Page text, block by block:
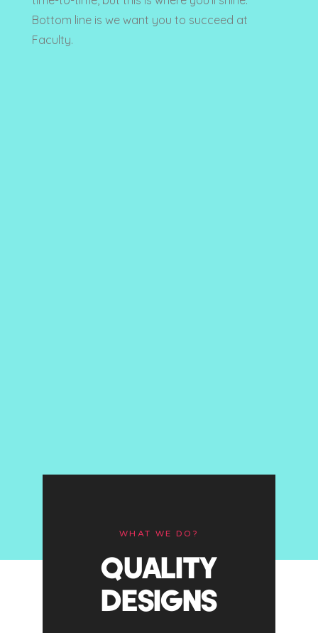
Bottom line is we want you to succeed at
Faculty.
WHAT WE DO?
QUALITY
DESIGNS